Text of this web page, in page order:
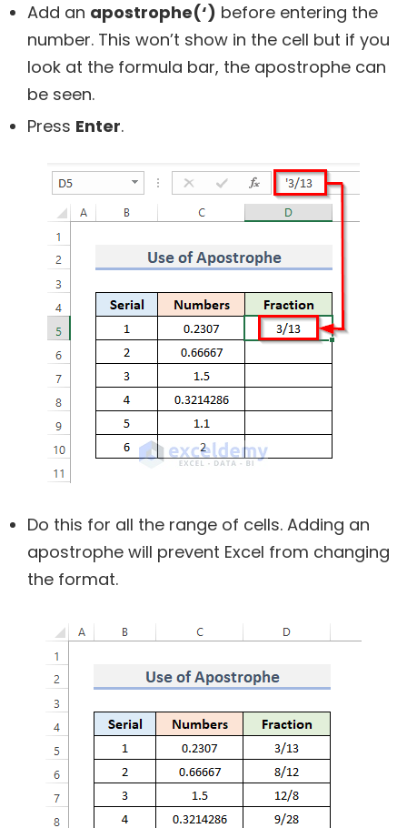
Add an apostrophe(‘) before entering the
number. This won’t show in the cell but if you
look at the formula bar, the apostrophe can
be seen.
Press Enter.
Do this for all the range of cells. Adding an
apostrophe will prevent Excel from changing
the format.